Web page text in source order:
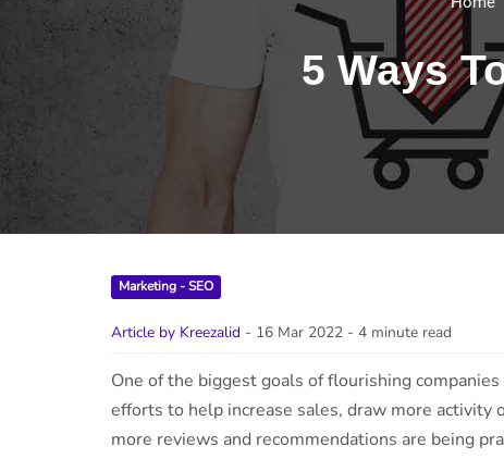
5 Ways
Marketing - SEO
Article by Kreezalid - 16 Mar 2022 - 4 minute read
One of the biggest goals of flourishing
efforts to help increase sales, draw more activity
more reviews and recommendations are being